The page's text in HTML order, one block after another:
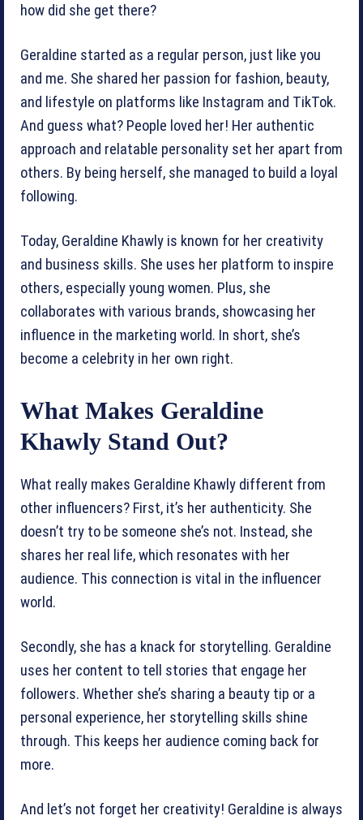
how did she get there?
Geraldine started as a regular person, just like you
and me. She shared her passion for fashion, beauty,
and lifestyle on platforms like Instagram and TikTok.
And guess what? People loved her! Her authentic
approach and relatable personality set her apart from
others. By being herself, she managed to build a loyal
following.
Today, Geraldine Khawly is known for her creativity
and business skills. She uses her platform to inspire
others, especially young women. Plus, she
collaborates with various brands, showcasing her
influence in the marketing world. In short, she’s
become a celebrity in her own right.
What Makes Geraldine
Khawly Stand Out?
What really makes Geraldine Khawly different from
other influencers? First, it’s her authenticity. She
doesn’t try to be someone she’s not. Instead, she
shares her real life, which resonates with her
audience. This connection is vital in the influencer
world.
Secondly, she has a knack for storytelling. Geraldine
uses her content to tell stories that engage her
followers. Whether she’s sharing a beauty tip or a
personal experience, her storytelling skills shine
through. This keeps her audience coming back for
more.
And let’s not forget her creativity! Geraldine is always